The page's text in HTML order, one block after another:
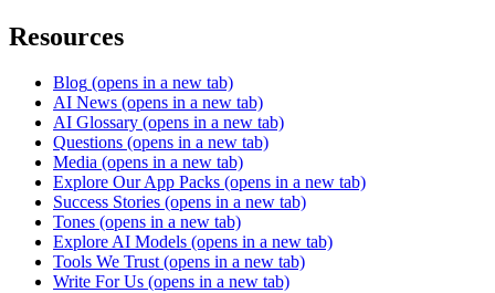
Resources
Blog (opens in a new tab)
AI News (opens in a new tab)
AI Glossary (opens in a new tab)
Questions (opens in a new tab)
Media (opens in a new tab)
Explore Our App Packs (opens in a new tab)
Success Stories (opens in a new tab)
Tones (opens in a new tab)
Explore AI Models (opens in a new tab)
Tools We Trust (opens in a new tab)
Write For Us (opens in a new tab)